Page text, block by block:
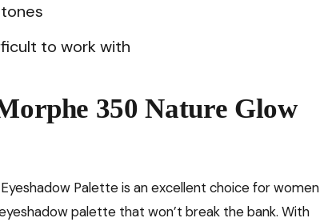
to work with
350 Nature Glow
Palette is an excellent choice for women
palette that won’t break the bank. With